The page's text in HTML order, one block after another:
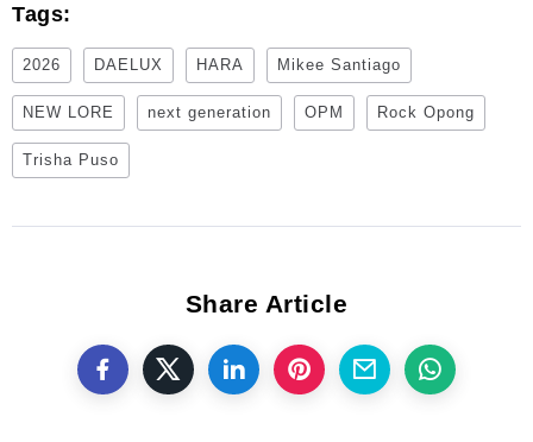
Tags:
2026 DAELUX HARA Mikee Santiago
NEW LORE next generation OPM Rock Opong
Trisha Puso
Share Article